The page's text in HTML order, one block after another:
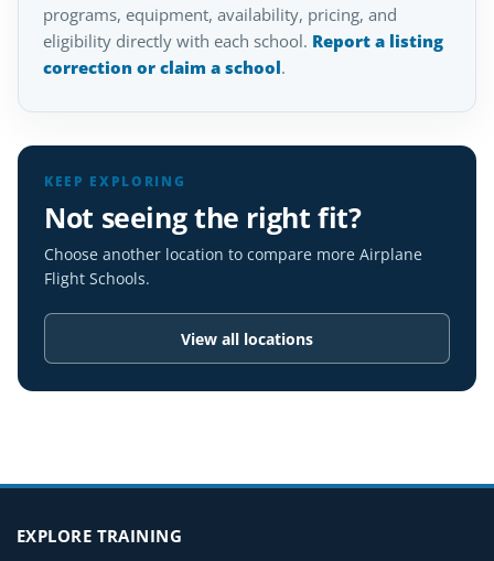
programs, equipment, availability, pricing, and
eligibility directly with each school. Report a listing
correction or claim a school.
KEEP EXPLORING
Not seeing the right fit?
Choose another location to compare more Airplane
Flight Schools.
View all locations
EXPLORE TRAINING